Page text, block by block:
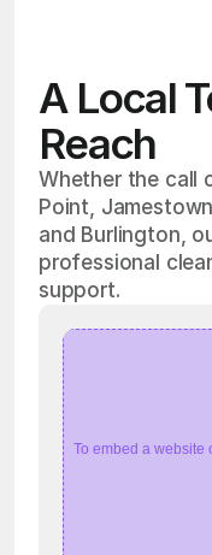
A Local
Reach
Whether the call
Point,
and Burlington,
professional
support.
To embed a website